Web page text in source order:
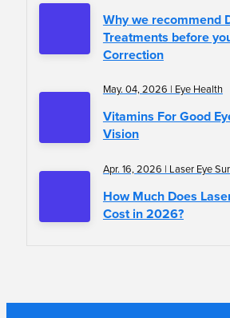
Why we recommend
Treatments before
Correction
May. 04, 2026 | Eye Health
Vitamins For Good
Vision
Apr. 16, 2026 | Laser Eye
How Much Does
Cost in 2026?